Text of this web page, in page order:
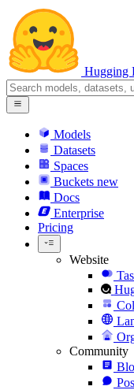
Hugging
Models
Datasets
Spaces
Buckets new
Docs
Enterprise
Pricing
Website
Community